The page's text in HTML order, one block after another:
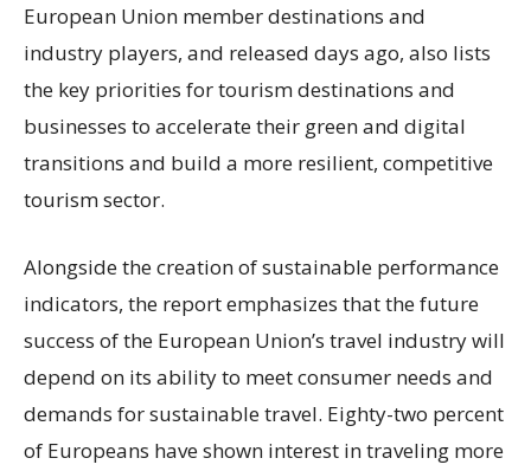
European Union member destinations and
industry players, and released days ago, also lists
the key priorities for tourism destinations and
businesses to accelerate their green and digital
transitions and build a more resilient, competitive
tourism sector.
Alongside the creation of sustainable performance
indicators, the report emphasizes that the future
success of the European Union’s travel industry will
depend on its ability to meet consumer needs and
demands for sustainable travel. Eighty-two percent
of Europeans have shown interest in traveling more